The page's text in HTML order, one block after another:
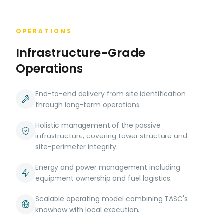
OPERATIONS
Infrastructure-Grade
Operations
End-to-end delivery from site identification
through long-term operations.
Holistic management of the passive
infrastructure, covering tower structure and
site-perimeter integrity.
Energy and power management including
equipment ownership and fuel logistics.
Scalable operating model combining TASC's
knowhow with local execution.